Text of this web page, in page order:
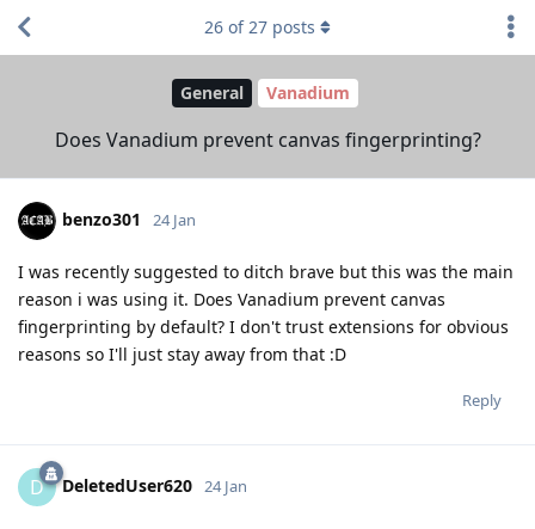
General Vanadium
Does Vanadium prevent canvas fingerprinting?
26 of27 posts
benzo301 24 Jan
I was recently suggested to ditch brave but this was the main
reason i was using it. Does Vanadium prevent canvas
fingerprinting by default? I don't trust extensions for obvious
reasons so I'll just stay away from that :D
Reply
D DeletedUser620 24 Jan